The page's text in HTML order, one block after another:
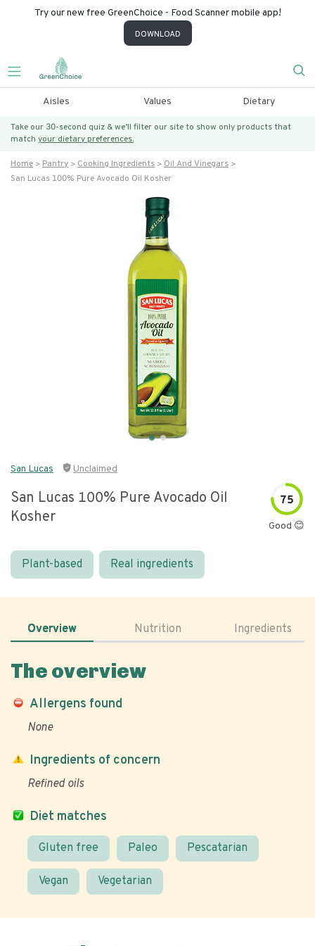
Try our new free GreenChoice - Food Scanner mobile app!
DOWNLOAD
Aisles Values Dietary
Take our 30-second quiz & we’ll filter our site to show only products that
match your dietary preferences.
Home Pantry Cooking Ingredients
Oil And Vinegars
San Lucas 100% Pure Avocado Oil Kosher
San Lucas Unclaimed
San Lucas 100% Pure Avocado Oil
Kosher
75
Good 😊
Plant-based Real ingredients
Overview Nutrition Ingredients
The overview
Allergens found
None
Diet matches
Gluten free Paleo Pescatarian
Vegan Vegetarian
Ingredients of concern
Refined oils